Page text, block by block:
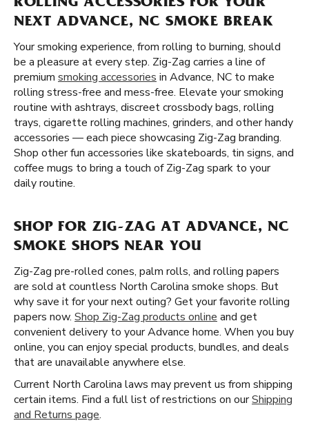
ROLLING ACCESSORIES FOR YOUR
NEXT ADVANCE, NC SMOKE BREAK
Your smoking experience, from rolling to burning, should
be a pleasure at every step. Zig-Zag carries a line of
premium smoking accessories in Advance, NC to make
rolling stress-free and mess-free. Elevate your smoking
routine with ashtrays, discreet crossbody bags, rolling
trays, cigarette rolling machines, grinders, and other handy
accessories — each piece showcasing Zig-Zag branding.
Shop other fun accessories like skateboards, tin signs, and
coffee mugs to bring a touch of Zig-Zag spark to your
daily routine.
SHOP FOR ZIG-ZAG AT ADVANCE, NC
SMOKE SHOPS NEAR YOU
Zig-Zag pre-rolled cones, palm rolls, and rolling papers
are sold at countless North Carolina smoke shops. But
why save it for your next outing? Get your favorite rolling
papers now. Shop Zig-Zag products online and get
convenient delivery to your Advance home. When you buy
online, you can enjoy special products, bundles, and deals
that are unavailable anywhere else.
Current North Carolina laws may prevent us from shipping
certain items. Find a full list of restrictions on ourShipping
and Returns page.